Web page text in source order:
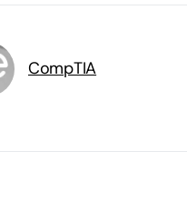
CompTIA